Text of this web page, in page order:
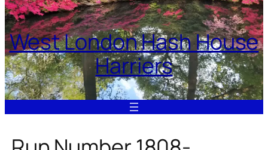
West London Hash House
Harriers